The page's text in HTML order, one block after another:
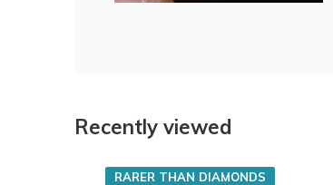
Recently viewed
RARER THAN DIAMONDS